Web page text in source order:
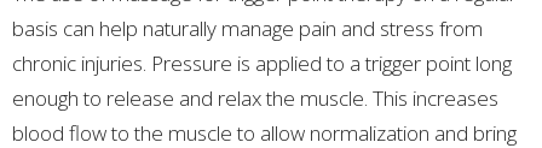
basis can help naturally manage pain and stress from
chronic injuries. Pressure is applied to a trigger point long
enough to release and relax the muscle. This increases
blood flow to the muscle to allow normalization and bring